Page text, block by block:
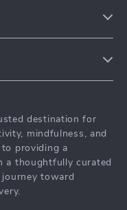
destination for
mindfulness, and
to providing a
a thoughtfully curated
toward